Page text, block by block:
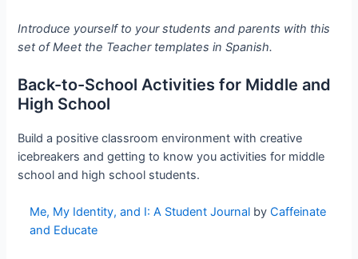
Introduce yourself to your students and parents with this
set of Meet the Teacher templates in Spanish.
Back-to-School Activities for Middle and
High School
Build a positive classroom environment with creative
icebreakers and getting to know you activities for middle
school and high school students.
Me, My Identity, and I: A Student Journal byCaffeinate
and Educate